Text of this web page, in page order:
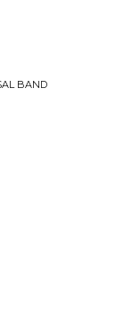
BAND